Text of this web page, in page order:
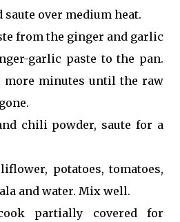
over medium heat.
from the ginger and garlic
garlic paste to the pan.
more minutes until the raw
chili powder, saute for a
potatoes, tomatoes,
and water. Mix well.
partially covered for